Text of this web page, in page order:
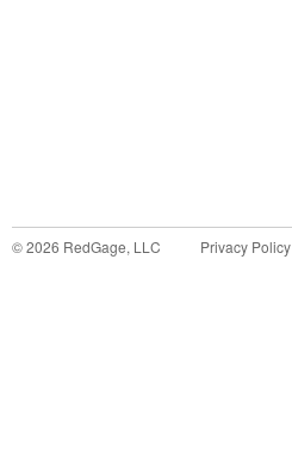
©2026 RedGage, LLC Privacy Policy